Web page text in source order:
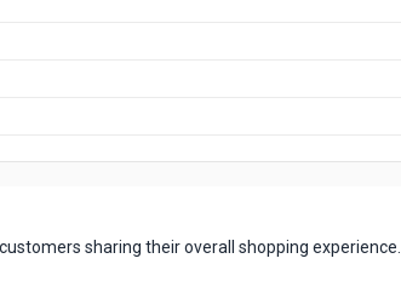
sharing their overall shopping experience.